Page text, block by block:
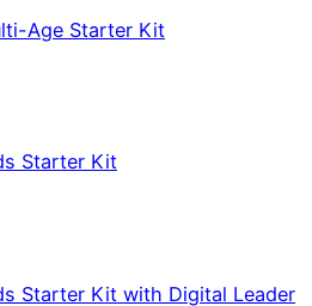
Age Starter Kit
Starter Kit
Starter Kit with Digital Leader